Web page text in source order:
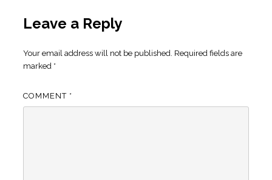
Leave a Reply
Your email address will not be published. Required fields are
marked *
COMMENT *